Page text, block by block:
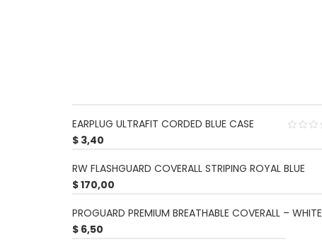
EARPLUG ULTRAFIT CORDED BLUE CASE
$ 3,40
RW FLASHGUARD COVERALL STRIPING ROYAL BLUE
$170,00
PROGUARD PREMIUM BREATHABLE COVERALL – WHITE
$ 6,50